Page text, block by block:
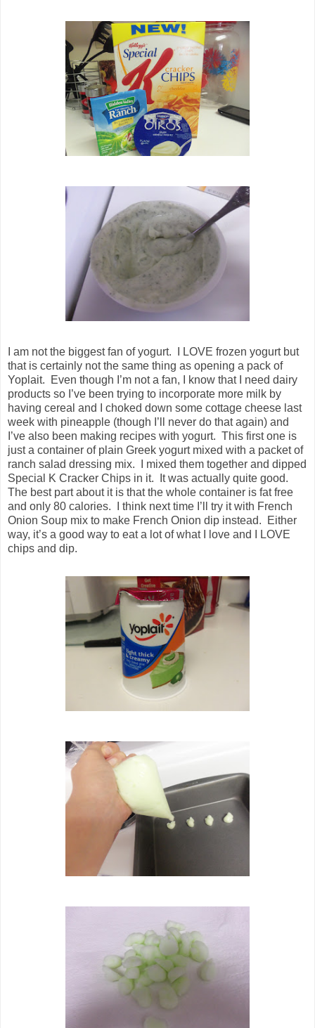
I am not the biggest fan of yogurt. I LOVE frozen yogurt but
that is certainly not the same thing as opening a pack of
Yoplait. Even though I’m not a fan, I know that I need dairy
products so I’ve been trying to incorporate more milk by
having cereal and I choked down some cottage cheese last
week with pineapple (though I’ll never do that again) and
I’ve also been making recipes with yogurt. This first one is
just a container of plain Greek yogurt mixed with a packet of
ranch salad dressing mix. I mixed them together and dipped
Special K Cracker Chips in it. It was actually quite good.
The best part about it is that the whole container is fat free
and only 80 calories. I think next time I’ll try it with French
Onion Soup mix to make French Onion dip instead. Either
way, it’s a good way to eat a lot of what I love and I LOVE
chips and dip.